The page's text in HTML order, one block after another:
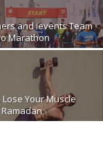
and ievents Team
Marathon
Lose Your Muscle